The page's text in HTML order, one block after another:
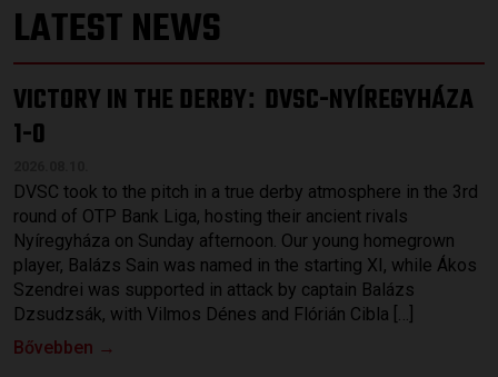
LATEST NEWS
VICTORY IN THE DERBY: DVSC-NYÍREGYHÁZA
1-0
DVSC took to the pitch in a true derby atmosphere in the 3rd
round of OTP Bank Liga, hosting their ancient rivals
Nyíregyháza on Sunday afternoon. Our young homegrown
player, Balázs Sain was named in the starting XI, while Ákos
Szendrei was supported in attack by captain Balázs
Dzsudzsák, with Vilmos Dénes and Flórián Cibla […]
Bővebben →